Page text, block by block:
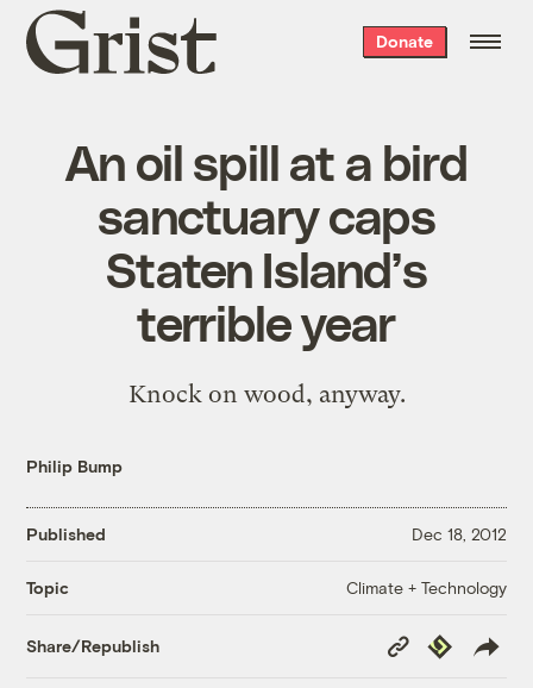
Grist
home
Donate
An oil spill at a bird
sanctuary caps
Staten Island’s
terrible year
Knock on wood, anyway.
Philip Bump
Published Dec 18, 2012
Topic Climate + Technology
Share/Republish
Copy
Link
Republish